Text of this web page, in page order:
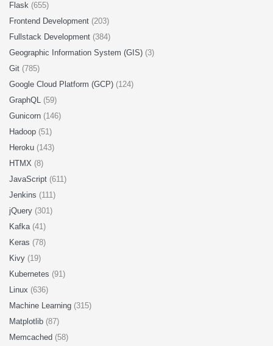
Flask (655)
Frontend Development (203)
Fullstack Development (384)
Geographic Information System (GIS) (3)
Git (785)
Google Cloud Platform (GCP) (124)
GraphQL (59)
Gunicorn (146)
Hadoop (51)
Heroku (143)
HTMX (8)
JavaScript (611)
Jenkins (111)
jQuery (301)
Kafka (41)
Keras (78)
Kivy (19)
Kubernetes (91)
Linux (636)
Machine Learning (315)
Matplotlib (87)
Memcached (58)